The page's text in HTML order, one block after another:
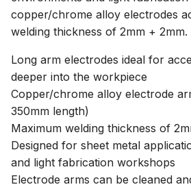
copper/chrome alloy electrodes
welding thickness of 2mm + 2mm.
Long arm electrodes ideal for
deeper into the workpiece
Copper/chrome alloy electrode
350mm length)
Maximum welding thickness of
Designed for sheet metal
and light fabrication workshops
Electrode arms can be cleaned